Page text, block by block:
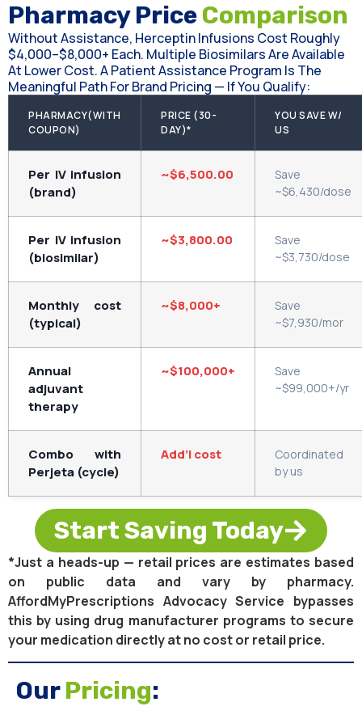
Pharmacy PriceComparison
Without Assistance, Herceptin Infusions Cost Roughly
$4,000–$8,000+ Each. Multiple Biosimilars Are Available
At Lower Cost. A Patient Assistance Program Is The
Meaningful Path For Brand Pricing — If You Qualify:
PHARMACY(WITH
COUPON)
PRICE (30-
DAY)*
YOU SAVE W/
US
Per IV infusion
(brand)
~$6,500.00
Save
~$6,430/dose
Per IV infusion
(biosimilar)
~$3,800.00
Save
~$3,730/dose
Monthly cost
(typical)
~$8,000+
Save
~$7,930/mor
Annual
adjuvant
therapy
~$100,000+
Save
~$99,000+/yr
Combo with
Perjeta (cycle)
Add’l cost
Coordinated
by us
Start Saving Today
*Just a heads-up — retail prices are estimates based
on public data and vary by pharmacy.
AffordMyPrescriptions Advocacy Service bypasses
this by using drug manufacturer programs to secure
your medication directly at no cost or retail price.
OurPricing: